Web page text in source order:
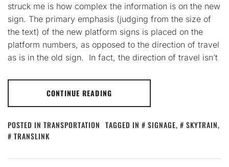
struck me is how complex the information is on the new
sign. The primary emphasis (judging from the size of
the text) of the new platform signs is placed on the
platform numbers, as opposed to the direction of travel
as is in the old sign. In fact, the direction of travel isn’t
CONTINUE READING
POSTED IN TRANSPORTATION TAGGED IN SIGNAGE, SKYTRAIN,
TRANSLINK